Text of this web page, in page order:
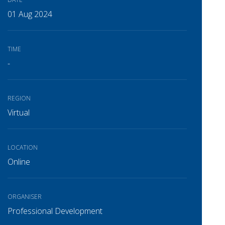
01 Aug 2024
TIME
-
REGION
Virtual
LOCATION
Online
ORGANISER
Professional Development